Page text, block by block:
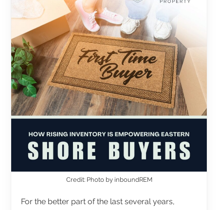
Credit: Photo by inboundREM
For the better part of the last several years,